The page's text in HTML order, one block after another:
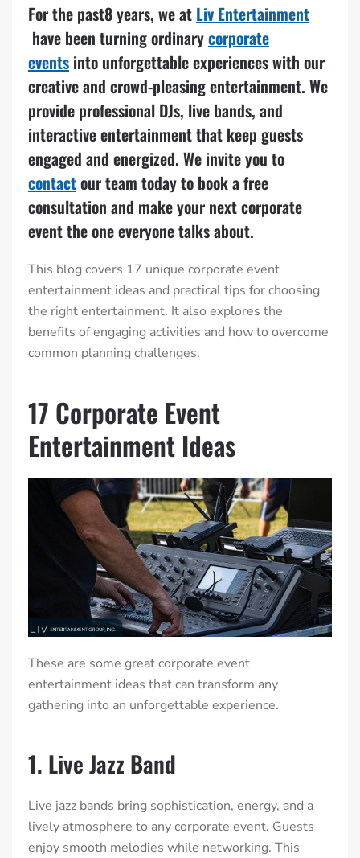
For the past8 years, we at Liv Entertainment
have been turning ordinarycorporate
events into unforgettable experiences with our
creative and crowd-pleasing entertainment. We
provide professional DJs, live bands, and
interactive entertainment that keep guests
engaged and energized. We invite you to
contactour team today to book a free
consultation and make your next corporate
event the one everyone talks about.
This blog covers 17 unique corporate event
entertainment ideas and practical tips for choosing
the right entertainment. It also explores the
benefits of engaging activities and how to overcome
common planning challenges.
17 Corporate Event
Entertainment Ideas
These are some great corporate event
entertainment ideas that can transform any
gathering into an unforgettable experience.
1. Live Jazz Band
Live jazz bands bring sophistication, energy, and a
lively atmosphere to any corporate event. Guests
enjoy smooth melodies while networking. This